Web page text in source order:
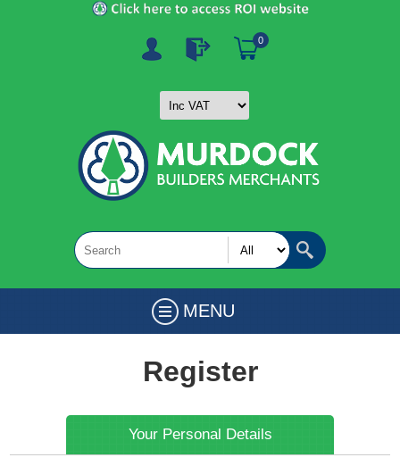
0
MENU
Register
Your Personal Details